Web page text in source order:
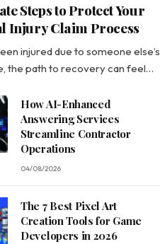
Steps to Protect Your
Injury Claim Process
injured due to someone else’s
the path to recovery can feel…
How AI-Enhanced
Answering Services
Streamline Contractor
Operations
04/08/2026
The 7 Best Pixel Art
Creation Tools for Game
Developers in 2026